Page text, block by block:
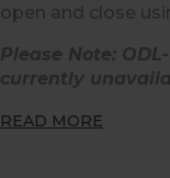
open and close
Please Note:
currently
READ MORE